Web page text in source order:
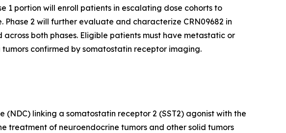
1 portion will enroll patients in escalating dose cohorts to
2 will further evaluate and characterize CRN09682 in
both phases. Eligible patients must have metastatic or
confirmed by somatostatin receptor imaging.
linking a somatostatin receptor 2 (SST2) agonist with the
treatment of neuroendocrine tumors and other solid tumors